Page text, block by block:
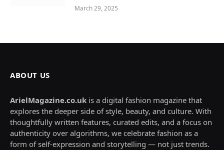
March 29, 2025
ABOUT US
ArielMagazine.co.uk is a digital fashion magazine that
explores the deeper side of style, beauty, and culture. With
thoughtfully written features, curated edits, and a focus on
authenticity over algorithms, we celebrate fashion as a
form of self-expression and storytelling — not just trends.